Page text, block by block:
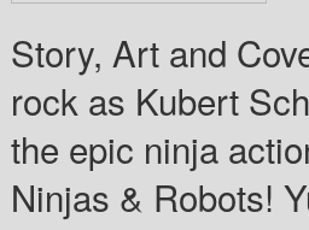
Story, Art and
rock as Kubert
the epic ninja
Ninjas & Robots!